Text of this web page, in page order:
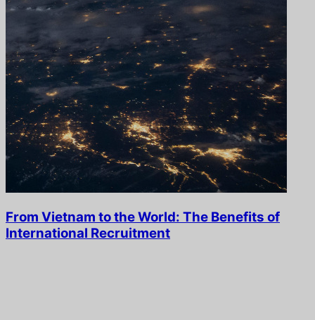
From Vietnam to the World: The Benefits of
International Recruitment